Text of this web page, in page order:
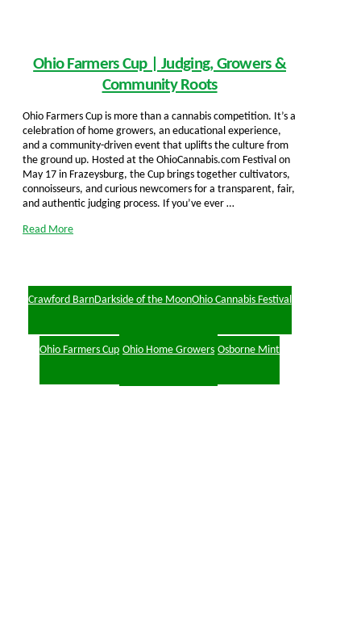
Ohio Farmers Cup | Judging, Growers &
Community Roots
Ohio Farmers Cup is more than a cannabis competition. It’s a
celebration of home growers, an educational experience,
and a community-driven event that uplifts the culture from
the ground up. Hosted at the OhioCannabis.com Festival on
May 17 in Frazeysburg, the Cup brings together cultivators,
connoisseurs, and curious newcomers for a transparent, fair,
and authentic judging process. If you’ve ever …
Read More
Crawford BarnDarkside of the MoonOhio Cannabis Festival
Ohio Farmers Cup Ohio Home Growers Osborne Mint